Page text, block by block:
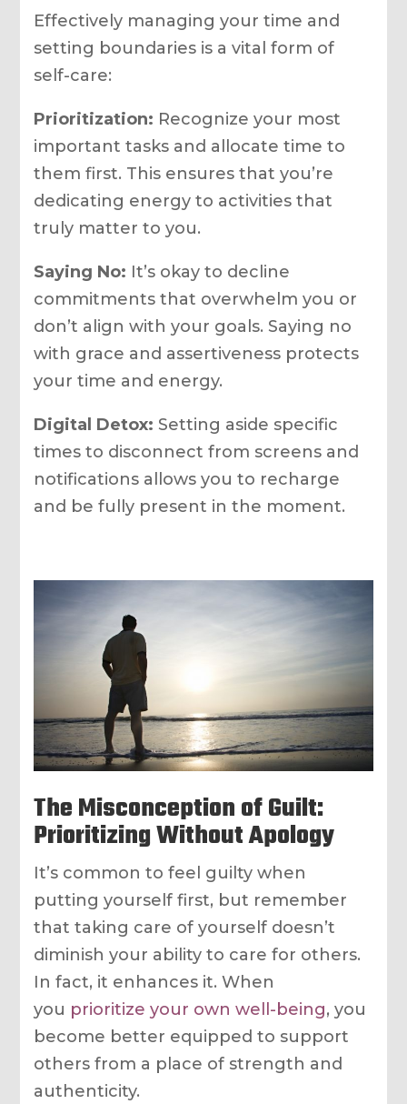
Effectively managing your time and
setting boundaries is a vital form of
self-care:
Prioritization: Recognize your most
important tasks and allocate time to
them first. This ensures that you’re
dedicating energy to activities that
truly matter to you.
Saying No: It’s okay to decline
commitments that overwhelm you or
don’t align with your goals. Saying no
with grace and assertiveness protects
your time and energy.
Digital Detox: Setting aside specific
times to disconnect from screens and
notifications allows you to recharge
and be fully present in the moment.
The Misconception of Guilt:
Prioritizing Without Apology
It’s common to feel guilty when
putting yourself first, but remember
that taking care of yourself doesn’t
diminish your ability to care for others.
In fact, it enhances it. When
you prioritize your own well-being, you
become better equipped to support
others from a place of strength and
authenticity.